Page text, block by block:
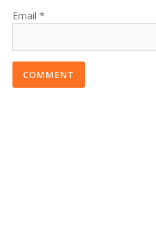
Email
COMMENT